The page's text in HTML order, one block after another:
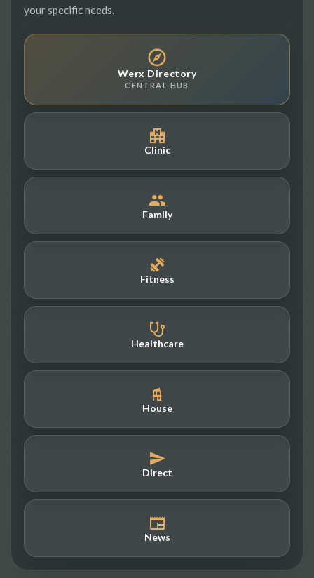
your specific needs.
Werx Directory
CENTRAL HUB
Clinic
Family
Fitness
Healthcare
House
Direct
News